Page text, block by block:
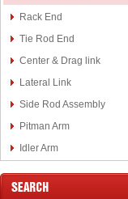
Rack End
Tie Rod End
Center & Drag link
Lateral Link
Side Rod Assembly
Pitman Arm
Idler Arm